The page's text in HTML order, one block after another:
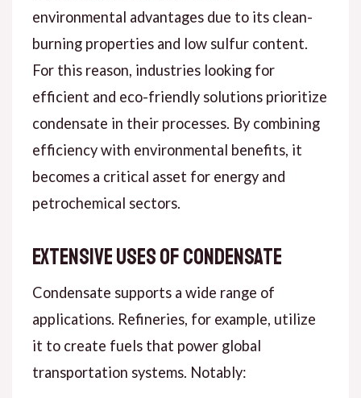
environmental advantages due to its clean-
burning properties and low sulfur content.
For this reason, industries looking for
efficient and eco-friendly solutions prioritize
condensate in their processes. By combining
efficiency with environmental benefits, it
becomes a critical asset for energy and
petrochemical sectors.
Extensive Uses of Condensate
Condensate supports a wide range of
applications. Refineries, for example, utilize
it to create fuels that power global
transportation systems. Notably: